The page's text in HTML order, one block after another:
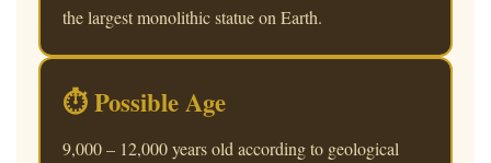
the largest monolithic statue on Earth.
⏱ Possible Age
9,000 – 12,000 years old according to geological